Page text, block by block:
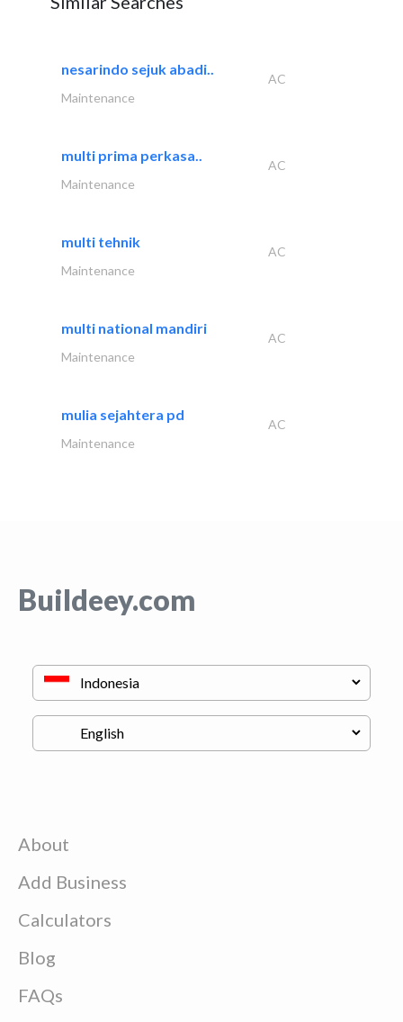
nesarindo sejuk abadi..
AC
Maintenance
multi prima perkasa..
AC
Maintenance
multi tehnik
AC
Maintenance
multi national mandiri
AC
Maintenance
mulia sejahtera pd
AC
Maintenance
Buildeey.com
About
Add Business
Calculators
Blog
FAQs